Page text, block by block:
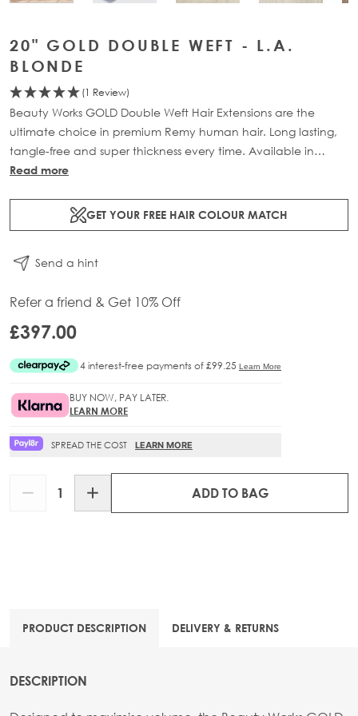
20" GOLD DOUBLE WEFT - L.A.
BLONDE
(1 Review)
Beauty Works GOLD Double Weft Hair Extensions are the
ultimate choice in premium Remy human hair. Long lasting,
tangle-free and super thickness every time. Available in
lengths 18" - 24" and a range of beautiful bespoke colours.
Read more
GET YOUR FREE HAIR COLOUR MATCH
Send a hint
Refer a friend & Get 10% Off
£397.00
BUY NOW, PAY LATER.
LEARN MORE
SPREAD THE COST LEARN MORE
ADD TO BAG
PRODUCT DESCRIPTION DELIVERY & RETURNS
DESCRIPTION